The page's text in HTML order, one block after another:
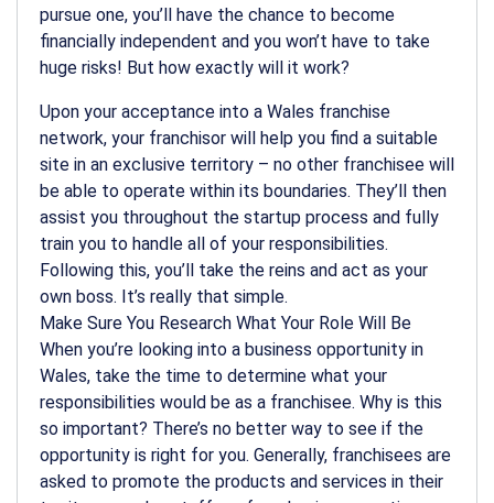
pursue one, you’ll have the chance to become
financially independent and you won’t have to take
huge risks! But how exactly will it work?
Upon your acceptance into a Wales franchise
network, your franchisor will help you find a suitable
site in an exclusive territory – no other franchisee will
be able to operate within its boundaries. They’ll then
assist you throughout the startup process and fully
train you to handle all of your responsibilities.
Following this, you’ll take the reins and act as your
own boss. It’s really that simple.
Make Sure You Research What Your Role Will Be
When you’re looking into a business opportunity in
Wales, take the time to determine what your
responsibilities would be as a franchisee. Why is this
so important? There’s no better way to see if the
opportunity is right for you. Generally, franchisees are
asked to promote the products and services in their